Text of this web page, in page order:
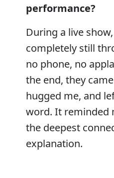
performance?
During a live
completely still
no phone, no
the end, they
hugged me, and
word. It reminded
the deepest
explanation.